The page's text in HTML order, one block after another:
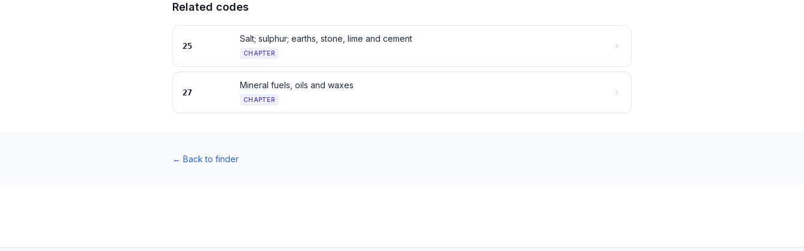
Related codes
25
Salt; sulphur; earths, stone, lime and cement
CHAPTER
27
Mineral fuels, oils and waxes
CHAPTER
← Back to finder